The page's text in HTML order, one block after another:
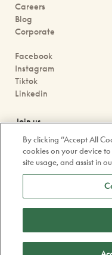
Careers
Blog
Corporate
Facebook
Instagram
Tiktok
Linkedin
Join us
Our boutiques
Contact us
contact@doyle.ca
Confidentiality Policy
By clicking “Accept All
cookies on your device
site usage, and assist in